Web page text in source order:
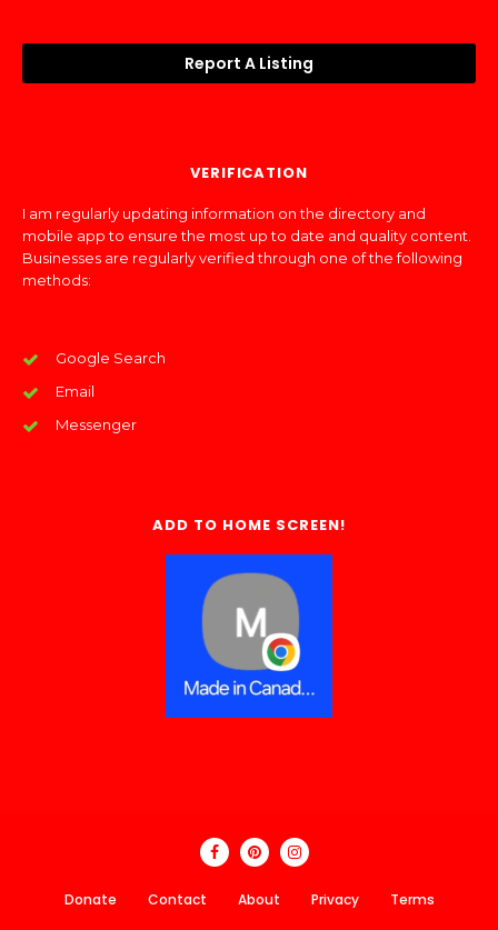
Report A Listing
VERIFICATION
I am regularly updating information on the directory and
mobile app to ensure the most up to date and quality content.
Businesses are regularly verified through one of the following
methods:
Google Search
Email
Messenger
ADD TO HOME SCREEN!
Donate Contact About Privacy Terms